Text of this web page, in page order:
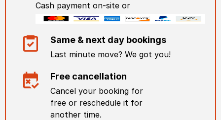
Cash payment on-site or
Same & next day bookings
Last minute move? We got you!
Free cancellation
Cancel your booking for
free or reschedule it for
another time.